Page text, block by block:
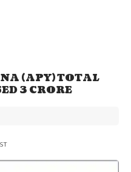
(APY) TOTAL
3 CRORE